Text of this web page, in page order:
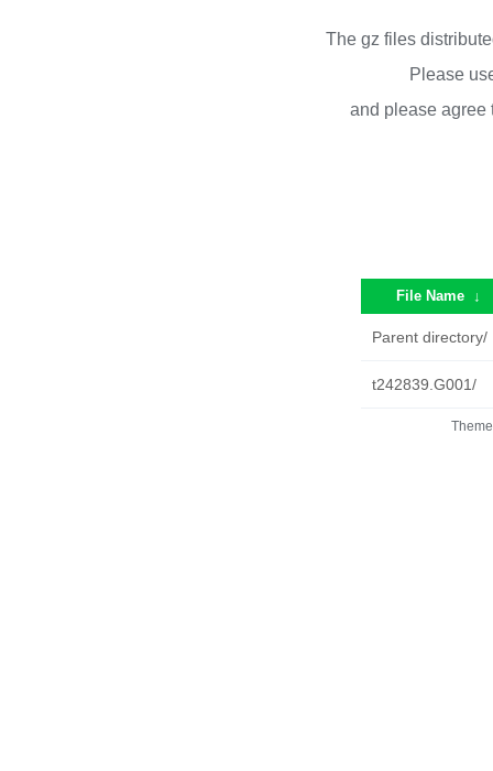
The gz files
Please
and please
File Name ↓
Parent directory/
t242839.G001/